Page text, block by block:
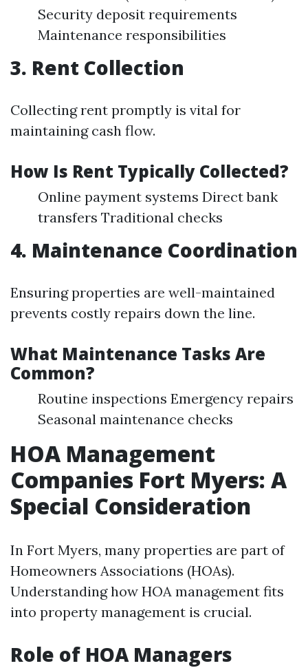
Security deposit requirements
Maintenance responsibilities
3. Rent Collection
Collecting rent promptly is vital for
maintaining cash flow.
How Is Rent Typically Collected?
Online payment systems Direct bank
transfers Traditional checks
4. Maintenance Coordination
Ensuring properties are well-maintained
prevents costly repairs down the line.
What Maintenance Tasks Are
Common?
Routine inspections Emergency repairs
Seasonal maintenance checks
HOA Management
Companies Fort Myers: A
Special Consideration
In Fort Myers, many properties are part of
Homeowners Associations (HOAs).
Understanding how HOA management fits
into property management is crucial.
Role of HOA Managers